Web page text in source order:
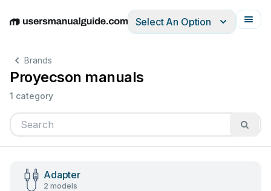
EnglishDeutschEspañolItalianoFrançais
Select An Option
Brands
Proyecson manuals
1 category
Adapter
2 models